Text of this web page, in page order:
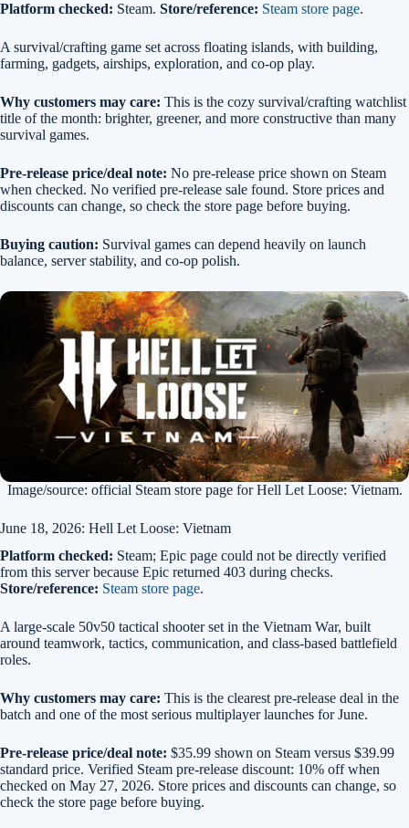
Platform checked: Steam. Store/reference: Steam store page.
A survival/crafting game set across floating islands, with building,
farming, gadgets, airships, exploration, and co-op play.
Why customers may care: This is the cozy survival/crafting watchlist
title of the month: brighter, greener, and more constructive than many
survival games.
Pre-release price/deal note: No pre-release price shown on Steam
when checked. No verified pre-release sale found. Store prices and
discounts can change, so check the store page before buying.
Buying caution: Survival games can depend heavily on launch
balance, server stability, and co-op polish.
Image/source: official Steam store page for Hell Let Loose: Vietnam.
June 18, 2026: Hell Let Loose: Vietnam
Platform checked: Steam; Epic page could not be directly verified
from this server because Epic returned 403 during checks.
Store/reference: Steam store page.
A large-scale 50v50 tactical shooter set in the Vietnam War, built
around teamwork, tactics, communication, and class-based battlefield
roles.
Why customers may care: This is the clearest pre-release deal in the
batch and one of the most serious multiplayer launches for June.
Pre-release price/deal note: $35.99 shown on Steam versus $39.99
standard price. Verified Steam pre-release discount: 10% off when
checked on May 27, 2026. Store prices and discounts can change, so
check the store page before buying.